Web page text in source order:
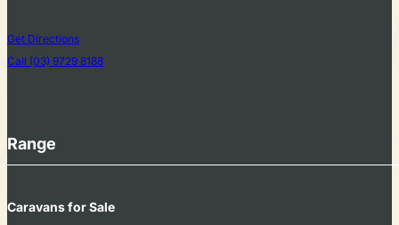
Get Directions
Call (03) 9729 8188
Range
Caravans for Sale